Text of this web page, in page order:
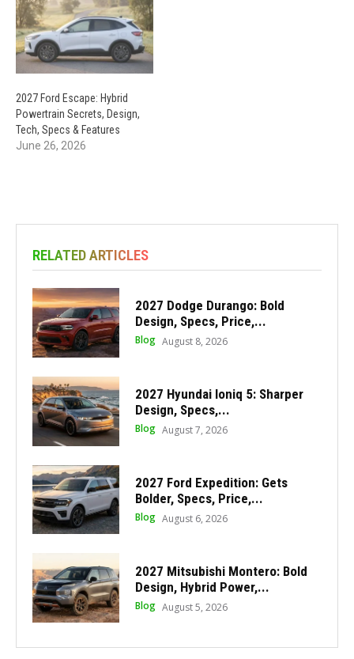
2027 Ford Escape: Hybrid
Powertrain Secrets, Design,
Tech, Specs & Features
June 26, 2026
RELATED ARTICLES
2027 Dodge Durango: Bold
Design, Specs, Price,...
Blog August 8, 2026
2027 Hyundai Ioniq 5: Sharper
Design, Specs,...
Blog August 7, 2026
2027 Ford Expedition: Gets
Bolder, Specs, Price,...
Blog August 6, 2026
2027 Mitsubishi Montero: Bold
Design, Hybrid Power,...
Blog August 5, 2026